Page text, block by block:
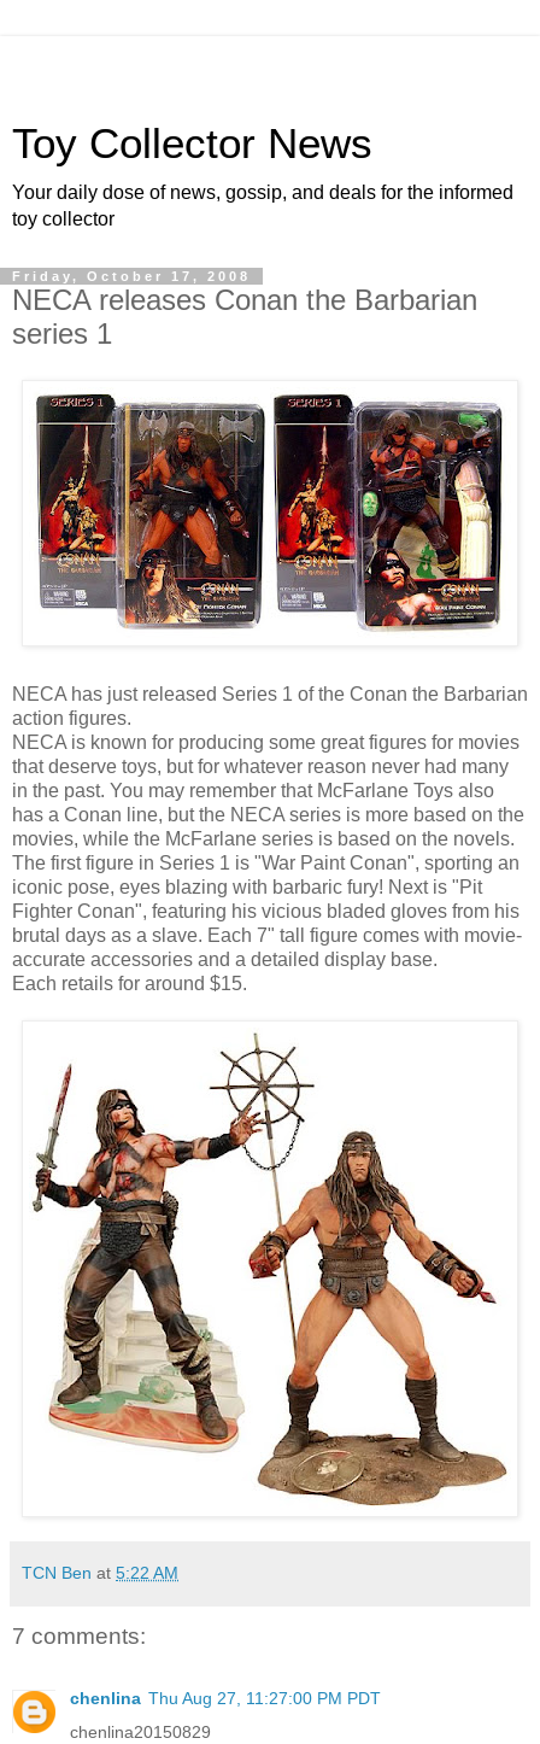
Toy Collector News
Your daily dose of news, gossip, and deals for the informed
toy collector
Friday, October 17, 2008
NECA releases Conan the Barbarian
series 1
NECA has just released Series 1 of the Conan the Barbarian
action figures.
NECA is known for producing some great figures for movies
that deserve toys, but for whatever reason never had many
in the past. You may remember that McFarlane Toys also
has a Conan line, but the NECA series is more based on the
movies, while the McFarlane series is based on the novels.
The first figure in Series 1 is "War Paint Conan", sporting an
iconic pose, eyes blazing with barbaric fury! Next is "Pit
Fighter Conan", featuring his vicious bladed gloves from his
brutal days as a slave. Each 7" tall figure comes with movie-
accurate accessories and a detailed display base.
Each retails for around $15.
TCN Ben at 5:22 AM
7 comments:
chenlina Thu Aug 27, 11:27:00 PM PDT
chenlina20150829